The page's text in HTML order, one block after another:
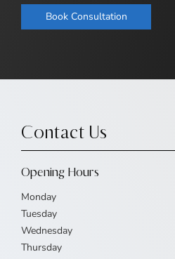
Book Consultation
Contact Us
Opening Hours
Monday
Tuesday
Wednesday
Thursday